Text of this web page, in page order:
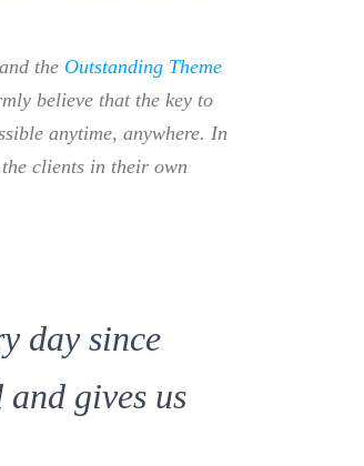
and the Outstanding Theme
believe that the key to
anytime, anywhere. In
clients in their own
day since
gives us